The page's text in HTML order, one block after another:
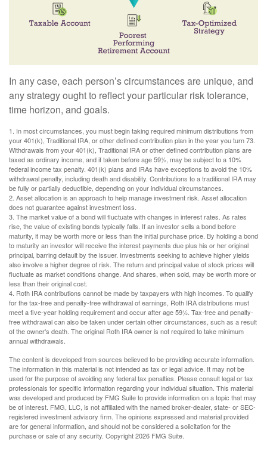
In any case, each person’s circumstances are unique, and
any strategy ought to reflect your particular risk tolerance,
time horizon, and goals.
1. In most circumstances, you must begin taking required minimum distributions from
your 401(k), Traditional IRA, or other defined contribution plan in the year you turn 73.
Withdrawals from your 401(k), Traditional IRA or other defined contribution plans are
taxed as ordinary income, and if taken before age 59½, may be subject to a 10%
federal income tax penalty. 401(k) plans and IRAs have exceptions to avoid the 10%
withdrawal penalty, including death and disability. Contributions to a traditional IRA may
be fully or partially deductible, depending on your individual circumstances.
2. Asset allocation is an approach to help manage investment risk. Asset allocation
does not guarantee against investment loss.
3. The market value of a bond will fluctuate with changes in interest rates. As rates
rise, the value of existing bonds typically falls. If an investor sells a bond before
maturity, it may be worth more or less than the initial purchase price. By holding a bond
to maturity an investor will receive the interest payments due plus his or her original
principal, barring default by the issuer. Investments seeking to achieve higher yields
also involve a higher degree of risk. The return and principal value of stock prices will
fluctuate as market conditions change. And shares, when sold, may be worth more or
less than their original cost.
4. Roth IRA contributions cannot be made by taxpayers with high incomes. To qualify
for the tax-free and penalty-free withdrawal of earnings, Roth IRA distributions must
meet a five-year holding requirement and occur after age 59½. Tax-free and penalty-
free withdrawal can also be taken under certain other circumstances, such as a result
of the owner's death. The original Roth IRA owner is not required to take minimum
annual withdrawals.
The content is developed from sources believed to be providing accurate information.
The information in this material is not intended as tax or legal advice. It may not be
used for the purpose of avoiding any federal tax penalties. Please consult legal or tax
professionals for specific information regarding your individual situation. This material
was developed and produced by FMG Suite to provide information on a topic that may
be of interest. FMG, LLC, is not affiliated with the named broker-dealer, state- or SEC-
registered investment advisory firm. The opinions expressed and material provided
are for general information, and should not be considered a solicitation for the
purchase or sale of any security. Copyright2026 FMG Suite.